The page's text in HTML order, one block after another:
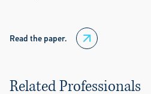
Read the paper.
Related Professionals